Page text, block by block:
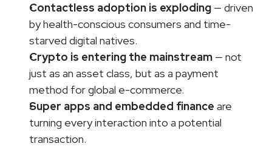
Contactless adoption is exploding — driven
by health-conscious consumers and time-
starved digital natives.
Crypto is entering the mainstream — not
just as an asset class, but as a payment
method for global e-commerce.
Super apps and embedded finance are
turning every interaction into a potential
transaction.